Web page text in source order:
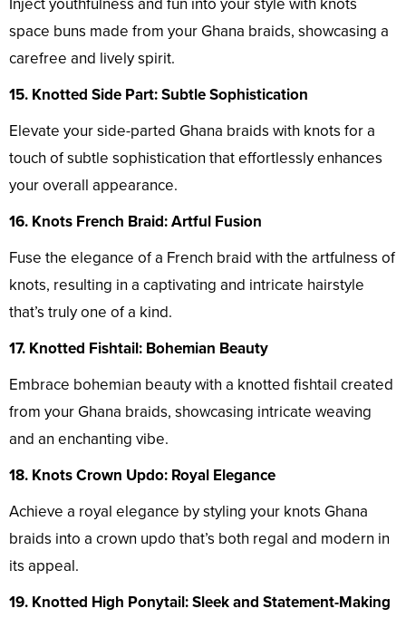
Inject youthfulness and fun into your style with knots
space buns made from your Ghana braids, showcasing a
carefree and lively spirit.
15. Knotted Side Part: Subtle Sophistication
Elevate your side-parted Ghana braids with knots for a
touch of subtle sophistication that effortlessly enhances
your overall appearance.
16. Knots French Braid: Artful Fusion
Fuse the elegance of a French braid with the artfulness of
knots, resulting in a captivating and intricate hairstyle
that’s truly one of a kind.
17. Knotted Fishtail: Bohemian Beauty
Embrace bohemian beauty with a knotted fishtail created
from your Ghana braids, showcasing intricate weaving
and an enchanting vibe.
18. Knots Crown Updo: Royal Elegance
Achieve a royal elegance by styling your knots Ghana
braids into a crown updo that’s both regal and modern in
its appeal.
19. Knotted High Ponytail: Sleek and Statement-Making